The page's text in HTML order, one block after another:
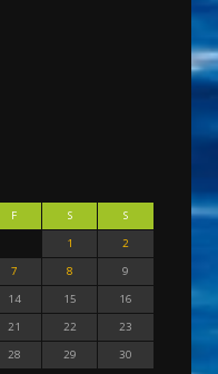
F S
S
1
2
7 8
9
14 15
16
21 22
23
28 29
30